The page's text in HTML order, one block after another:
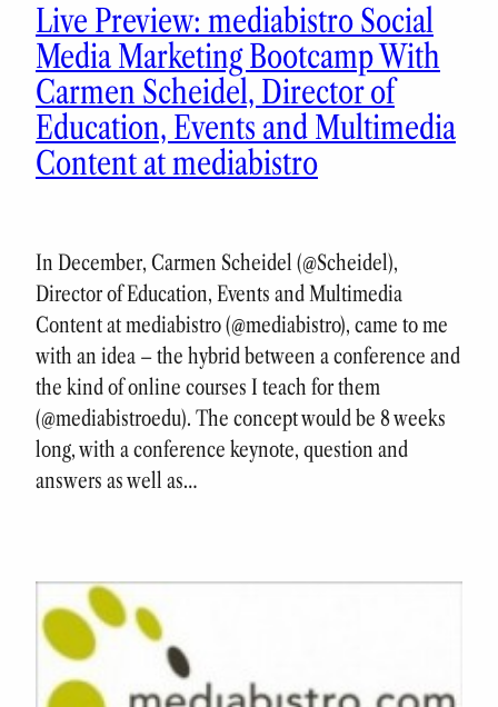
Live Preview: mediabistro Social
Media Marketing Bootcamp With
Carmen Scheidel, Director of
Education, Events and Multimedia
Content at mediabistro
In December, Carmen Scheidel (@Scheidel),
Director of Education, Events and Multimedia
Content at mediabistro (@mediabistro), came to me
with an idea – the hybrid between a conference and
the kind of online courses I teach for them
(@mediabistroedu). The concept would be 8 weeks
long, with a conference keynote, question and
answers as well as…